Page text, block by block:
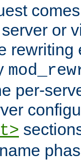
or
rewriting
per-